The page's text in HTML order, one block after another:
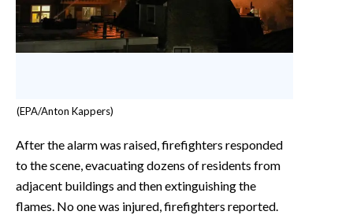
(EPA/Anton Kappers)
After the alarm was raised, firefighters responded
to the scene, evacuating dozens of residents from
adjacent buildings and then extinguishing the
flames. No one was injured, firefighters reported.